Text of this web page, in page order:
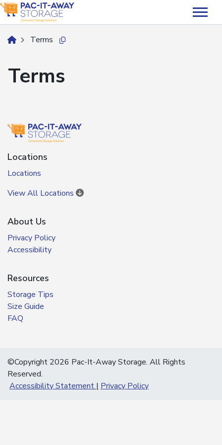
skip
to
content
homeTerms Copy this url to clipboard
Terms
Locations
Locations
View All Locations
About Us
Privacy Policy
Accessibility
Resources
Storage Tips
Size Guide
FAQ
©Copyright 2026 Pac-It-Away Storage. All Rights
Reserved.
Accessibility Statement
Privacy Policy